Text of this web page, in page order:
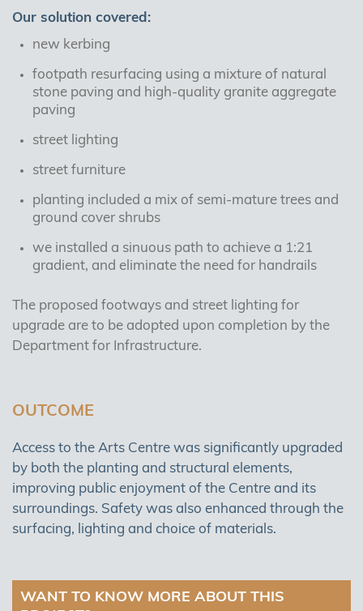
Our solution covered:
new kerbing
footpath resurfacing using a mixture of natural
stone paving and high-quality granite aggregate
paving
street lighting
street furniture
planting included a mix of semi-mature trees and
ground cover shrubs
we installed a sinuous path to achieve a 1:21
gradient, and eliminate the need for handrails
The proposed footways and street lighting for
upgrade are to be adopted upon completion by the
Department for Infrastructure.
OUTCOME
Access to the Arts Centre was significantly upgraded
by both the planting and structural elements,
improving public enjoyment of the Centre and its
surroundings. Safety was also enhanced through the
surfacing, lighting and choice of materials.
WANT TO KNOW MORE ABOUT THIS